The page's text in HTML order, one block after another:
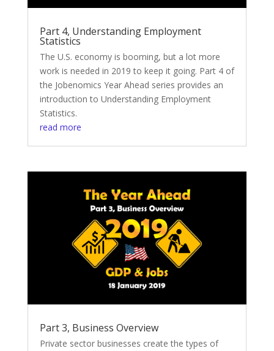
Part 4, Understanding Employment
Statistics
The U.S. economy is booming, but a lot more
work is needed in 2019 to keep it going. Part 4 of
the Jobenomics Year Ahead series provides an
introduction to Understanding Employment
Statistics.
read more
Part 3, Business Overview
Private sector businesses create the types of